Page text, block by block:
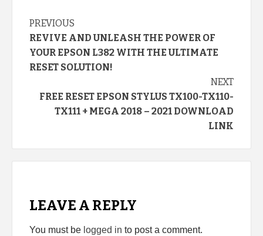
Continue
Reading
PREVIOUS
REVIVE AND UNLEASH THE POWER OF
YOUR EPSON L382 WITH THE ULTIMATE
RESET SOLUTION!
NEXT
FREE RESET EPSON STYLUS TX100-TX110-
TX111 + MEGA 2018 – 2021 DOWNLOAD
LINK
LEAVE A REPLY
You must be logged in to post a comment.